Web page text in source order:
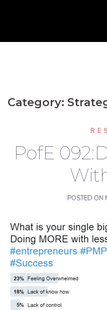
Category:
PofE
POSTED ON